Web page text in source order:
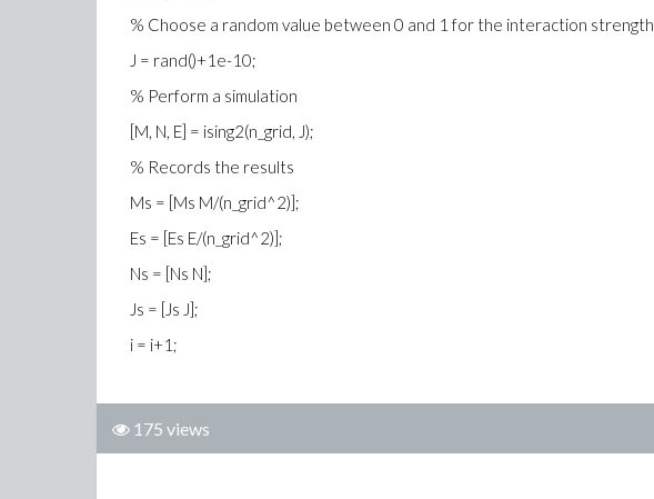
% Choose a random value between 0 and 1 for the interaction strength
J = rand()+1e-10;
% Perform a simulation
[M, N, E] = ising2(n_grid, J);
% Records the results
Ms = [Ms M/(n_grid^2)];
Es = [Es E/(n_grid^2)];
Ns = [Ns N];
Js = [Js J];
i = i+1;
175 views